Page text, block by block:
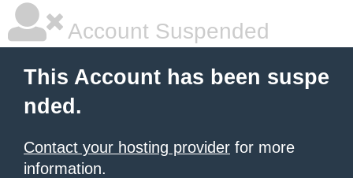
Account Suspended
This Account has been suspe
nded.
Contact your hosting provider for more
information.